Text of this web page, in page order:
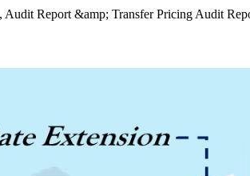
Report &amp; Transfer Pricing Audit